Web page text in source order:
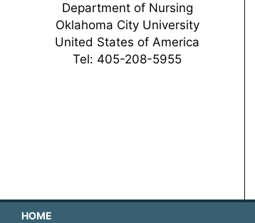
Department of Nursing
Oklahoma City University
United States of America
Tel: 405-208-5955
HOME